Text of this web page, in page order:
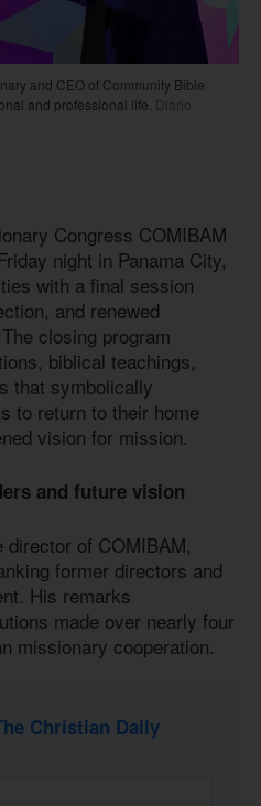
and CEO of Community Bible
and professional life. Diario
Congress COMIBAM
night in Panama City,
with a final session
and renewed
closing program
biblical teachings,
that symbolically
to return to their home
vision for mission.
and future vision
of COMIBAM,
former directors and
His remarks
made over nearly four
missionary cooperation.
Christian Daily